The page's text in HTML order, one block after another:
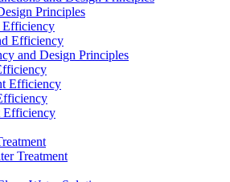
Principles
Efficiency
Efficiency
and Design Principles
Efficiency
Efficiency
Treatment